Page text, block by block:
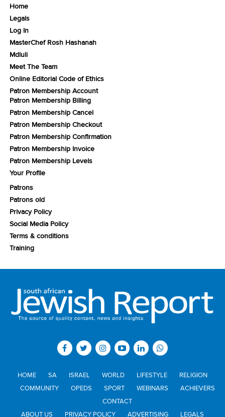
Home
Legals
Log In
MasterChef Rosh Hashanah
Mdluli
Meet The Team
Online Editorial Code of Ethics
Patron Membership Account
Patron Membership Billing
Patron Membership Cancel
Patron Membership Checkout
Patron Membership Confirmation
Patron Membership Invoice
Patron Membership Levels
Your Profile
Patrons
Patrons old
Privacy Policy
Social Media Policy
Terms & conditions
Training
HOME SA ISRAEL WORLD LIFESTYLE
RELIGION
COMMUNITY
OPEDS SPORT WEBINARS
ACHIEVERS
CONTACT
ABOUT US
PRIVACY POLICY ADVERTISING LEGALS